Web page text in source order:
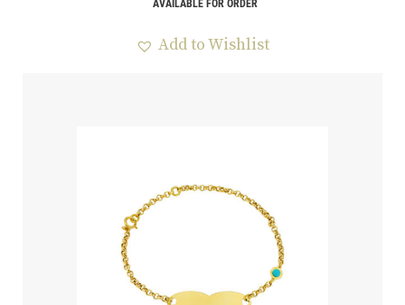
AVAILABLE FOR ORDER
Add to Wishlist